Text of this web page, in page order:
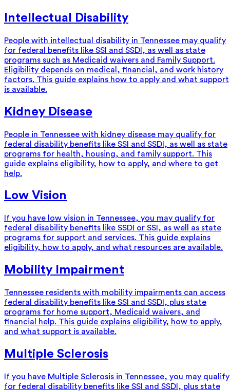
Intellectual Disability
People with intellectual disability in Tennessee may qualify
for federal benefits like SSI and SSDI, as well as state
programs such as Medicaid waivers and Family Support.
Eligibility depends on medical, financial, and work history
factors. This guide explains how to apply and what support
is available.
Kidney Disease
People in Tennessee with kidney disease may qualify for
federal disability benefits like SSI and SSDI, as well as state
programs for health, housing, and family support. This
guide explains eligibility, how to apply, and where to get
help.
Low Vision
If you have low vision in Tennessee, you may qualify for
federal disability benefits like SSDI or SSI, as well as state
programs for support and services. This guide explains
eligibility, how to apply, and what resources are available.
Mobility Impairment
Tennessee residents with mobility impairments can access
federal disability benefits like SSI and SSDI, plus state
programs for home support, Medicaid waivers, and
financial help. This guide explains eligibility, how to apply,
and what support is available.
Multiple Sclerosis
If you have Multiple Sclerosis in Tennessee, you may qualify
for federal disability benefits like SSI and SSDI, plus state